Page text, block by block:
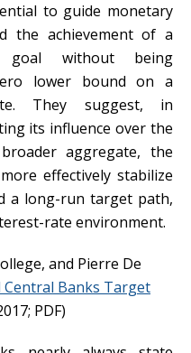
to guide monetary
the achievement of a
without being
lower bound on a
They suggest, in
its influence over the
aggregate, the
effectively stabilize
a long-run target path,
rate environment.
and Pierre De
Central Banks Target
PDF)